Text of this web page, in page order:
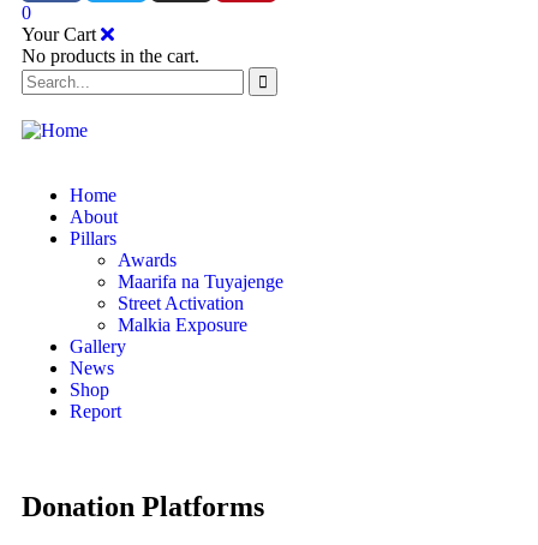
0
Your Cart
No products in the cart.
Home
About
Pillars
Awards
Maarifa na Tuyajenge
Street Activation
Malkia Exposure
Gallery
News
Shop
Report
Donation Platforms